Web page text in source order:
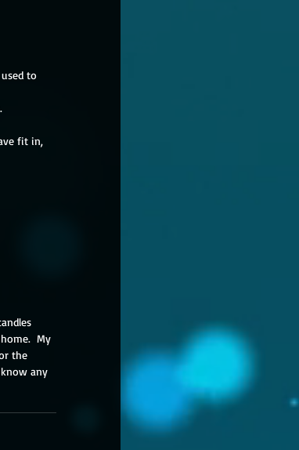
to
fit in,
My
the
any